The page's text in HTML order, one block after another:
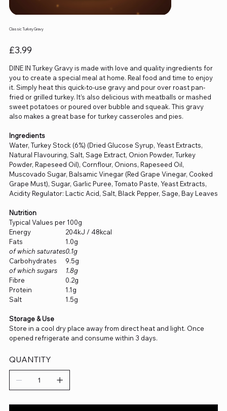
Classic Turkey Gravy
Price
£3.99
DINE IN Turkey Gravy is made with love and quality ingredients for
you to create a special meal at home. Real food and time to enjoy
it. Simply heat this quick-to-use gravy and pour over roast pan-
fried or grilled turkey. It’s also delicious with meatballs or mashed
sweet potatoes or poured over bubble and squeak. This gravy
also makes a great base for turkey casseroles and pies.
Ingredients
Water, Turkey Stock (6%) (Dried Glucose Syrup, Yeast Extracts,
Natural Flavouring, Salt, Sage Extract, Onion Powder, Turkey
Powder, Rapeseed Oil), Cornflour, Onions, Rapeseed Oil,
Muscovado Sugar, Balsamic Vinegar (Red Grape Vinegar, Cooked
Grape Must), Sugar, Garlic Puree, Tomato Paste, Yeast Extracts,
Acidity Regulator: Lactic Acid, Salt, Black Pepper, Sage, Bay Leaves
Nutrition
Typical Values per 100g
Energy
204kJ / 48kcal
Fats
1.0g
of which saturates0.1g
Carbohydrates
9.5g
of which sugars
1.8g
Fibre
0.2g
Protein
1.1g
Salt
1.5g
Storage & Use
Store in a cool dry place away from direct heat and light. Once
opened refrigerate and consume within 3 days.
QUANTITY